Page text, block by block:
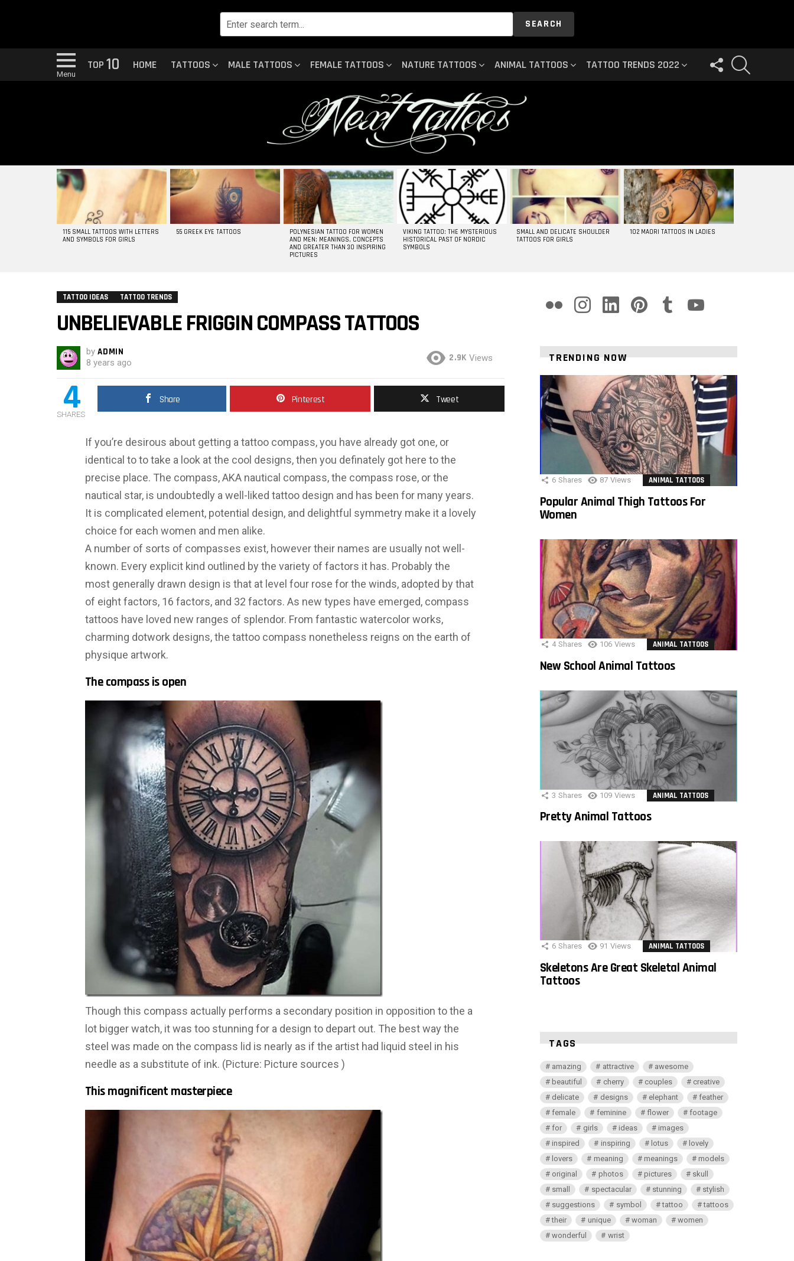
SEARCH
Menu
TOP 10 HOME TATTOOS MALE TATTOOS FEMALE TATTOOS NATURE TATTOOS ANIMAL TATTOOS TATTOO TRENDS 2022
FOLLOW
US
MOST
VIEWED
STORIES
115 SMALL TATTOOS WITH LETTERS
AND SYMBOLS FOR GIRLS
55 GREEK EYE TATTOOS
POLYNESIAN TATTOO FOR WOMEN
AND MEN: MEANINGS, CONCEPTS
AND GREATER THAN 30 INSPIRING
PICTURES
VIKING TATTOO: THE MYSTERIOUS
HISTORICAL PAST OF NORDIC
SYMBOLS
SMALL AND DELICATE SHOULDER
TATTOOS FOR GIRLS
102 MAORI TATTOOS IN LADIES
TATTOO IDEAS TATTOO TRENDS
UNBELIEVABLE FRIGGIN COMPASS TATTOOS
by ADMIN
8 years ago 2.9K Views
4
SHARES
Share Pinterest Tweet
If you’re desirous about getting a tattoo compass, you have already got one, or
identical to to take a look at the cool designs, then you definately got here to the
precise place. The compass, AKA nautical compass, the compass rose, or the
nautical star, is undoubtedly a well-liked tattoo design and has been for many years.
It is complicated element, potential design, and delightful symmetry make it a lovely
choice for each women and men alike.
A number of sorts of compasses exist, however their names are usually not well-
known. Every explicit kind outlined by the variety of factors it has. Probably the
most generally drawn design is that at level four rose for the winds, adopted by that
of eight factors, 16 factors, and 32 factors. As new types have emerged, compass
tattoos have loved new ranges of splendor. From fantastic watercolor works,
charming dotwork designs, the tattoo compass nonetheless reigns on the earth of
physique artwork.
The compass is open
Though this compass actually performs a secondary position in opposition to the a
lot bigger watch, it was too stunning for a design to depart out. The best way the
steel was made on the compass lid is nearly as if the artist had liquid steel in his
needle as a substitute of ink. (Picture: Picture sources )
This magnificent masterpiece
TRENDING NOW
6 Shares 87 Views ANIMAL TATTOOS
Popular Animal Thigh Tattoos For
Women
4 Shares 106 Views ANIMAL TATTOOS
New School Animal Tattoos
3 Shares 109 Views ANIMAL TATTOOS
Pretty Animal Tattoos
6 Shares 91 Views ANIMAL TATTOOS
Skeletons Are Great Skeletal Animal
Tattoos
TAGS
amazing attractive
awesome
beautiful
cherry couples
creative
delicate
designs elephant
feather
female
feminine flower
footage
for
girls ideas
images
inspired
inspiring lotus
lovely
lovers
meaning meanings
models
original
photos pictures
skull
small
spectacular stunning
stylish
suggestions
symbol tattoo
tattoos
their
unique woman
women
wonderful
wrist